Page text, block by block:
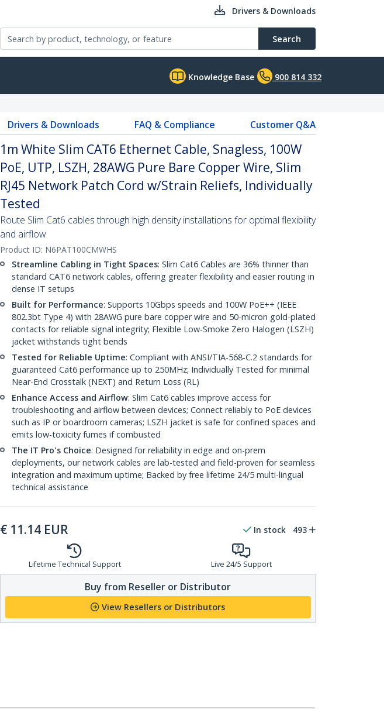
Drivers & Downloads
Search
Knowledge Base 900 814 332
Drivers & Downloads FAQ & Compliance Customer Q&A
1m White Slim CAT6 Ethernet Cable, Snagless, 100W
PoE, UTP, LSZH, 28AWG Pure Bare Copper Wire, Slim
RJ45 Network Patch Cord w/Strain Reliefs, Individually
Tested
Route Slim Cat6 cables through high density installations for optimal flexibility
and airflow
Product ID: N6PAT100CMWHS
Streamline Cabling in Tight Spaces: Slim Cat6 Cables are 36% thinner than
standard CAT6 network cables, offering greater flexibility and easier routing in
dense IT setups
Built for Performance: Supports 10Gbps speeds and 100W PoE++ (IEEE
802.3bt Type 4) with 28AWG pure bare copper wire and 50-micron gold-plated
contacts for reliable signal integrity; Flexible Low-Smoke Zero Halogen (LSZH)
jacket withstands tight bends
Tested for Reliable Uptime: Compliant with ANSI/TIA-568-C.2 standards for
guaranteed Cat6 performance up to 250MHz; Individually Tested for minimal
Near-End Crosstalk (NEXT) and Return Loss (RL)
Enhance Access and Airflow: Slim Cat6 cables improve access for
troubleshooting and airflow between devices; Connect reliably to PoE devices
such as IP or boardroom cameras; LSZH jacket is safe for confined spaces and
emits low-toxicity fumes if combusted
The IT Pro's Choice: Designed for reliability in edge and on-prem
deployments, our network cables are lab-tested and field-proven for seamless
integration and maximum uptime; Backed by free lifetime 24/5 multi-lingual
technical assistance
€ 11.14 EUR In stock 493
Lifetime Technical Support Live 24/5 Support
Buy from Reseller or Distributor
View Resellers or Distributors